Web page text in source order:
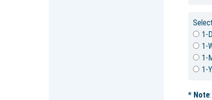
1-
1-
1-
1-
* Note